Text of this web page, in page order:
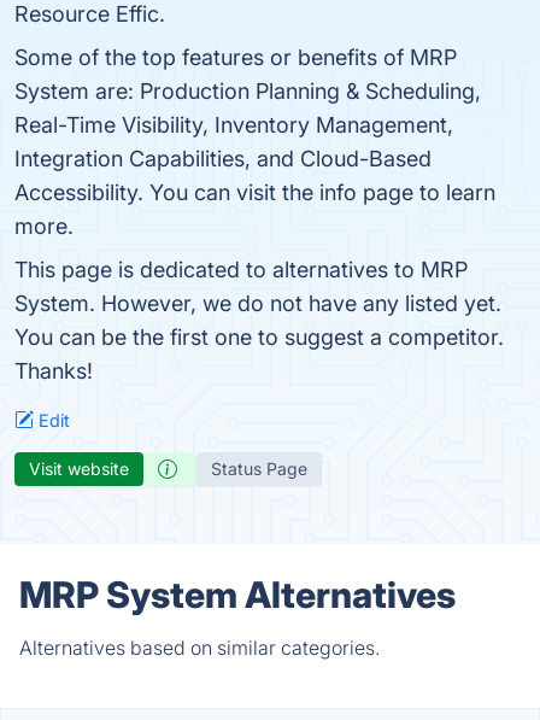
Resource Effic.
Some of the top features or benefits of MRP
System are: Production Planning & Scheduling,
Real-Time Visibility, Inventory Management,
Integration Capabilities, and Cloud-Based
Accessibility. You can visit the info page to learn
more.
This page is dedicated to alternatives to MRP
System. However, we do not have any listed yet.
You can be the first one to suggest a competitor.
Thanks!
Edit
Visit website Status Page
MRP System Alternatives
Alternatives based on similar categories.